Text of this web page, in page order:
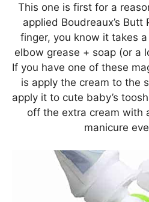
This one is first for a
applied Boudreaux’s
finger, you know it takes
elbow grease + soap (or a
If you have one of these
is apply the cream to the
apply it to cute baby’s
off the extra cream with
manicure